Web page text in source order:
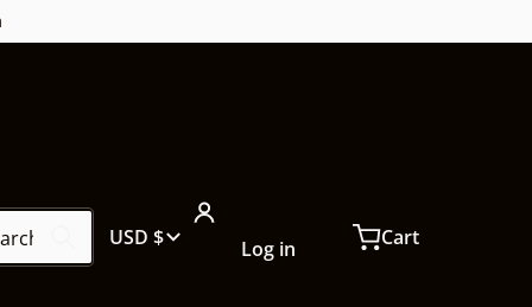
our store...Country/region
USD $ Log in Cart